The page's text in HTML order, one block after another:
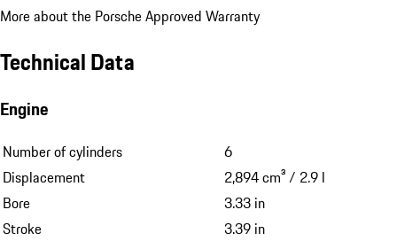
More about the Porsche Approved Warranty
Technical Data
Engine
Number of cylinders
6
Displacement
2,894 cm³ / 2.9 l
Bore
3.33 in
Stroke
3.39 in